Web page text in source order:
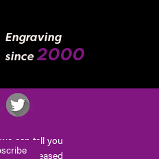
Engraving
since 2000
can tell you
are released